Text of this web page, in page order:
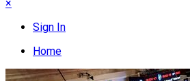
×
Sign In
Home